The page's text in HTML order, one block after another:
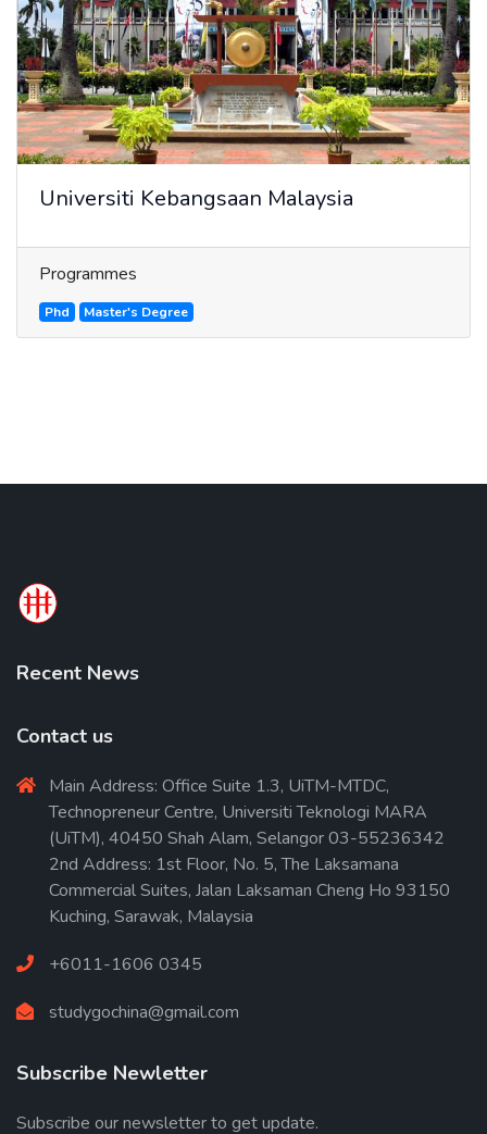
Universiti Kebangsaan Malaysia
Programmes
Phd Master's Degree
Recent News
Contact us
Main Address: Office Suite 1.3, UiTM-MTDC,
Technopreneur Centre, Universiti Teknologi MARA
(UiTM), 40450 Shah Alam, Selangor 03-55236342
2nd Address: 1st Floor, No. 5, The Laksamana
Commercial Suites, Jalan Laksaman Cheng Ho 93150
Kuching, Sarawak, Malaysia
+6011-1606 0345
studygochina@gmail.com
Subscribe Newletter
Subscribe our newsletter to get update.